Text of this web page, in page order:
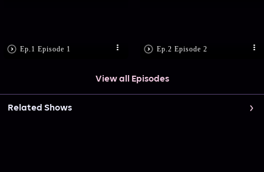
Ep.1 Episode 1 Ep.2 Episode 2
View all Episodes
Related Shows